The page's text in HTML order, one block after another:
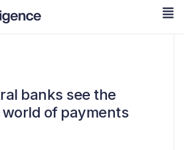
banks see the
of payments